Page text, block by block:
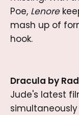
Poe, Lenore
mash up of
hook.
Dracula by
Jude's latest